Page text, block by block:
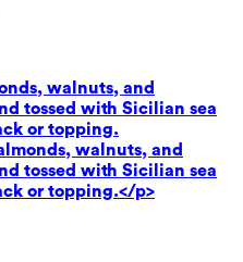
walnuts, and
tossed with Sicilian sea
or topping.
walnuts, and
tossed with Sicilian sea
or topping.</p>